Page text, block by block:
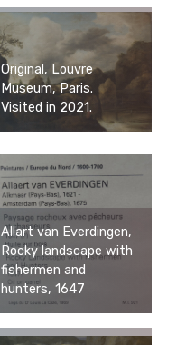
Original, Louvre
Museum, Paris.
Visited in 2021.
Allart van Everdingen,
Rocky landscape with
fishermen and
hunters, 1647